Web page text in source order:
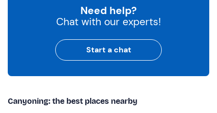
Need help?
Chat with our experts!
Start a chat
Canyoning: the best places nearby